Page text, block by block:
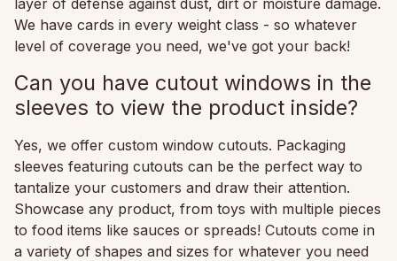
We have cards in every weight class - so whatever
level of coverage you need, we've got your back!
Can you have cutout windows in the
sleeves to view the product inside?
Yes, we offer custom window cutouts. Packaging
sleeves featuring cutouts can be the perfect way to
tantalize your customers and draw their attention.
Showcase any product, from toys with multiple pieces
to food items like sauces or spreads! Cutouts come in
a variety of shapes and sizes for whatever you need